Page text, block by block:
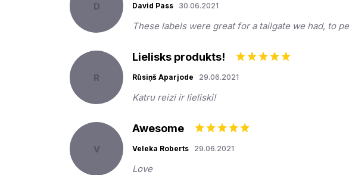
D David Pass 30.06.2021
These labels were great for a tailgate we had, to
R
Lielisks produkts!
Rūsiņš Aparjode 29.06.2021
Katru reizi ir lieliski!
V
Awesome
Veleka Roberts 29.06.2021
Love